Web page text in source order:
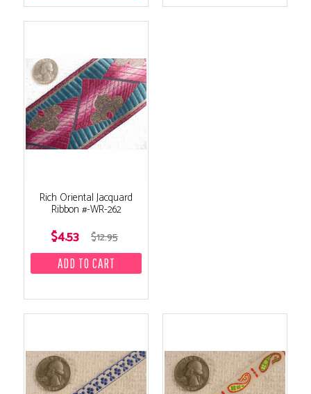
Rich Oriental Jacquard
Ribbon #-WR-262
$4.53 $12.95